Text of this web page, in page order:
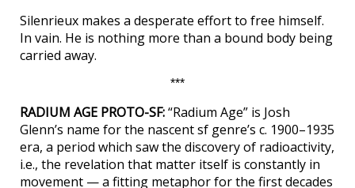
Silenrieux makes a desperate effort to free himself.
In vain. He is nothing more than a bound body being
carried away.
***
RADIUM AGE PROTO-SF:“Radium Age” is Josh
Glenn’s name for the nascent sf genre’s c. 1900–1935
era, a period which saw the discovery of radioactivity,
i.e., the revelation that matter itself is constantly in
movement — a fitting metaphor for the first decades